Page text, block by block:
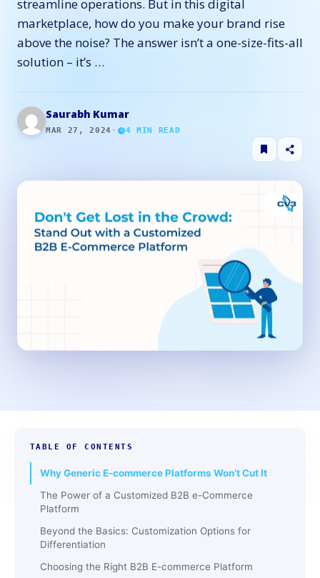
streamline operations. But in this digital
marketplace, how do you make your brand rise
above the noise? The answer isn’t a one-size-fits-all
solution – it’s …
Saurabh Kumar
MAR 27, 2024 · 4 MIN READ
TABLE OF CONTENTS
Why Generic E-commerce Platforms Won’t Cut It
The Power of a Customized B2B e-Commerce
Platform
Beyond the Basics: Customization Options for
Differentiation
Choosing the Right B2B E-commerce Platform